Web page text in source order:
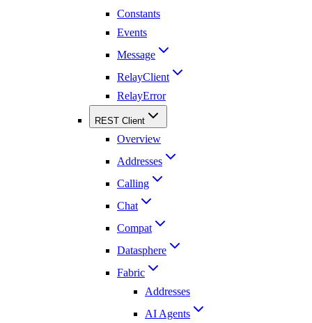
Constants
Events
Message
RelayClient
RelayError
REST Client
Overview
Addresses
Calling
Chat
Compat
Datasphere
Fabric
Addresses
AI Agents